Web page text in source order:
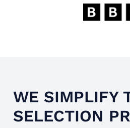
WE SIMPLIFY
SELECTION